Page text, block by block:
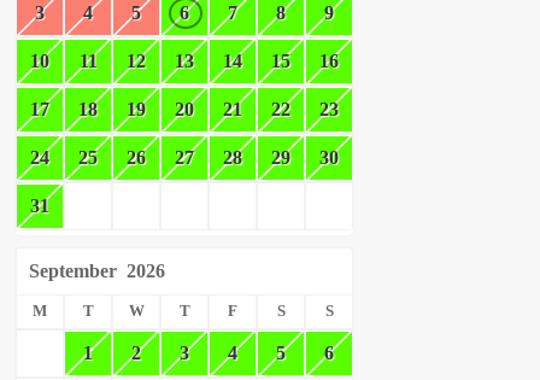
3 4 5 6 7 8 9
10 11 12 13 14 15 16
17 18 19 20 21 22 23
24 25 26 27 28 29 30
31
September 2026
M T W T F S S
1 2 3 4 5 6